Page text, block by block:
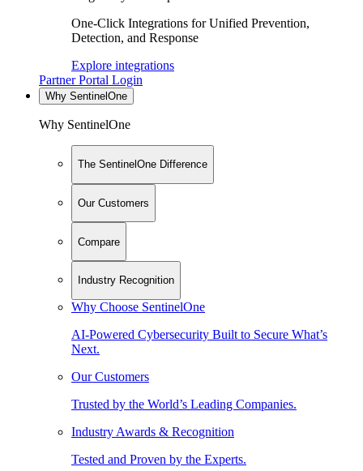
One-Click Integrations for Unified Prevention,
Detection, and Response
Explore integrations
Partner Portal Login
Why SentinelOne
Why SentinelOne
The SentinelOne Difference
Our Customers
Compare
Industry Recognition
Why Choose SentinelOne
AI-Powered Cybersecurity Built to Secure What’s
Next.
Our Customers
Trusted by the World’s Leading Companies.
Industry Awards & Recognition
Tested and Proven by the Experts.